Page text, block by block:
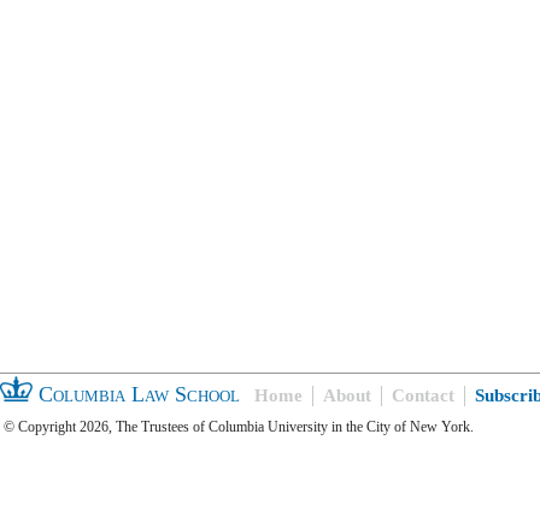
Columbia Law School Home About Contact
© Copyright 2026, The Trustees of Columbia University in the City of New York.